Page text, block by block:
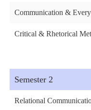
Communication &
Critical & Rhetorical
Semester 2
Relational